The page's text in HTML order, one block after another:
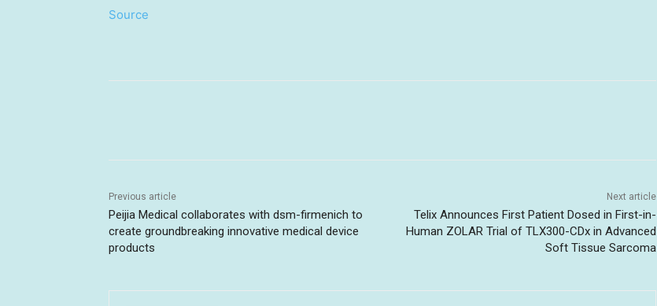
Source
Previous article
Peijia Medical collaborates with dsm-firmenich to
create groundbreaking innovative medical device
products
Next article
Telix Announces First Patient Dosed in First-in-
Human ZOLAR Trial of TLX300-CDx in Advanced
Soft Tissue Sarcoma